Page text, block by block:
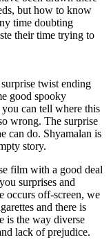
but how to know
time doubting
their time trying to
twist ending
good spooky
can tell where this
wrong. The surprise
can do. Shyamalan is
story.
film with a good deal
surprises and
occurs off-screen, we
and there is
is the way diverse
lack of prejudice.